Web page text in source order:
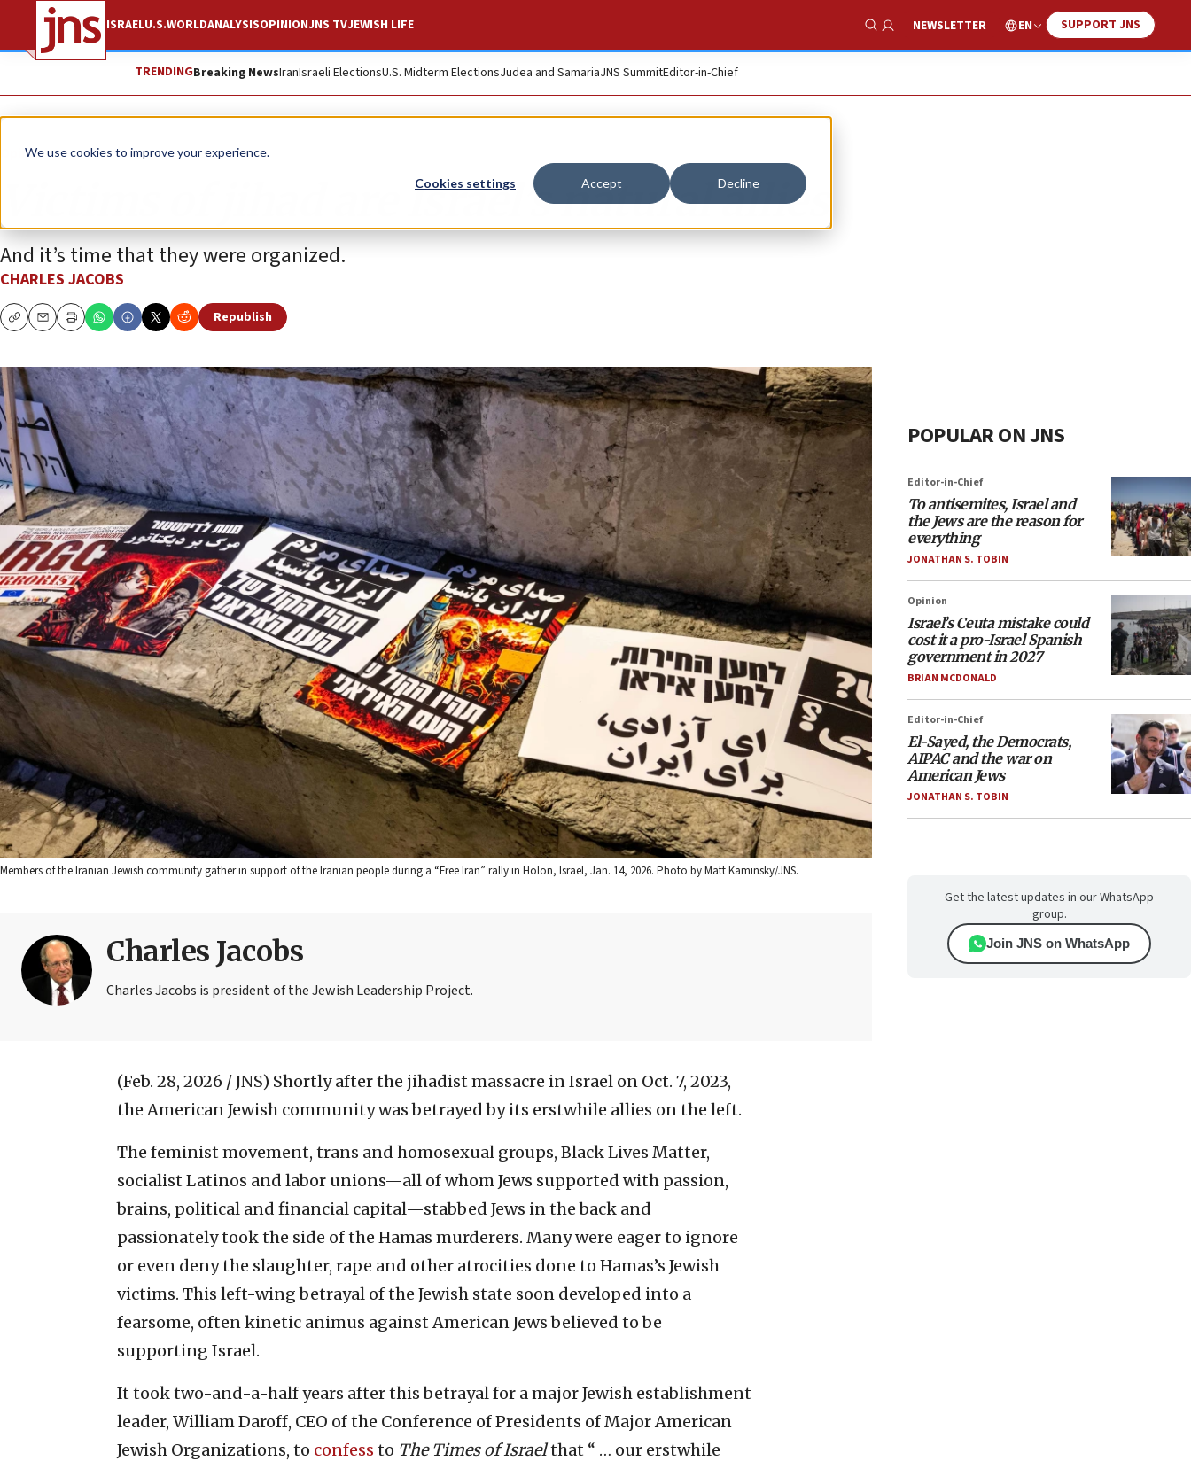
We use cookies to improve your experience.
Cookies settings Accept Decline
ISRAELU.S.WORLDANALYSISOPINIONJNS TVJEWISH LIFE
Show Search
NEWSLETTER EN SUPPORT JNS
TRENDINGBreaking NewsIranIsraeli ElectionsU.S. Midterm ElectionsJudea and SamariaJNS SummitEditor-in-Chief
Opinion
Victims of jihad are Israel’s natural allies
And it’s time that they were organized.
CHARLES JACOBS
CopyEmailPrint
Republish
Members of the Iranian Jewish community gather in support of the Iranian people during a “Free Iran” rally in Holon, Israel, Jan. 14, 2026. Photo by Matt Kaminsky/JNS.
Charles Jacobs
Charles Jacobs is president of the Jewish Leadership Project.
(Feb. 28, 2026 / JNS) Shortly after the jihadist massacre in Israel on Oct. 7, 2023,
the American Jewish community was betrayed by its erstwhile allies on the left.
The feminist movement, trans and homosexual groups, Black Lives Matter,
socialist Latinos and labor unions—all of whom Jews supported with passion,
brains, political and financial capital—stabbed Jews in the back and
passionately took the side of the Hamas murderers. Many were eager to ignore
or even deny the slaughter, rape and other atrocities done to Hamas’s Jewish
victims. This left-wing betrayal of the Jewish state soon developed into a
fearsome, often kinetic animus against American Jews believed to be
supporting Israel.
It took two-and-a-half years after this betrayal for a major Jewish establishment
leader, William Daroff, CEO of the Conference of Presidents of Major American
Jewish Organizations, to confess to The Times of Israelthat “ … our erstwhile
POPULAR ON JNS
Editor-in-Chief
To antisemites, Israel and
the Jews are the reason for
everything
JONATHAN S. TOBIN
Opinion
Israel’s Ceuta mistake could
cost it a pro-Israel Spanish
government in 2027
BRIAN MCDONALD
Editor-in-Chief
El-Sayed, the Democrats,
AIPAC and the war on
American Jews
JONATHAN S. TOBIN
Get the latest updates in our WhatsApp
group.
Join JNS on WhatsApp